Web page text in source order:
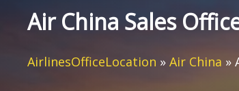
Air China Sales
AirlinesOfficeLocation » Air China »